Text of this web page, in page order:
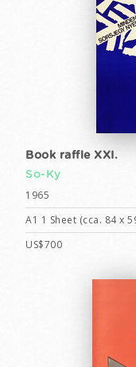
Book raffle XXI.
So-Ky
1965
A1 1 Sheet (cca. 84 x
US$700